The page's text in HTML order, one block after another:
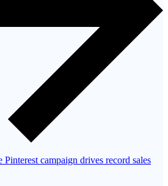
Pinterest campaign drives record sales